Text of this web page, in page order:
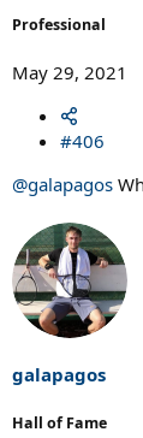
Professional
May 29, 2021
#406
@galapagos
galapagos
Hall of Fame